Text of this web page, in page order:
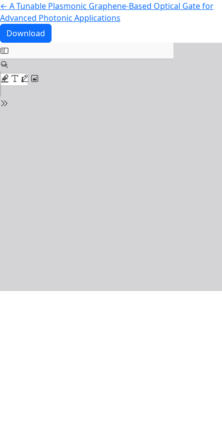
← Return to Article Details
A Tunable Plasmonic Graphene-Based Optical Gate for
Advanced Photonic Applications
Download